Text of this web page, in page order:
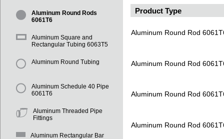
Aluminum Round Rods
6061T6
Aluminum Square and
Rectangular Tubing 6063T5
Aluminum Round Tubing
Aluminum Schedule 40 Pipe
6061T6
Aluminum Threaded Pipe
Fittings
Aluminum Rectangular Bar
Product Type
Aluminum Round Rod
Aluminum Round Rod
Aluminum Round Rod
Aluminum Round Rod